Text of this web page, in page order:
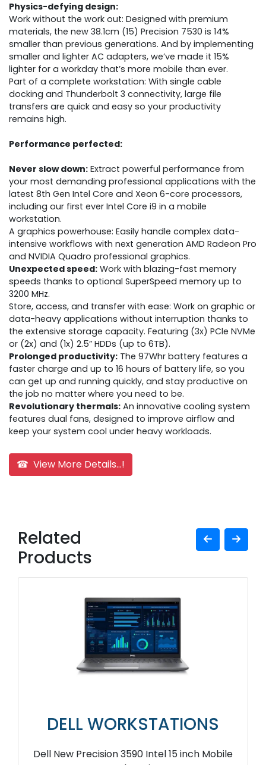
Physics-defying design:
Work without the work out: Designed with premium
materials, the new 38.1cm (15) Precision 7530 is 14%
smaller than previous generations. And by implementing
smaller and lighter AC adapters, we’ve made it 15%
lighter for a workday that’s more mobile than ever.
Part of a complete workstation: With single cable
docking and Thunderbolt 3 connectivity, large file
transfers are quick and easy so your productivity
remains high.
Performance perfected:
Never slow down: Extract powerful performance from
your most demanding professional applications with the
latest 8th Gen Intel Core and Xeon 6-core processors,
including our first ever Intel Core i9 in a mobile
workstation.
A graphics powerhouse: Easily handle complex data-
intensive workflows with next generation AMD Radeon Pro
and NVIDIA Quadro professional graphics.
Unexpected speed: Work with blazing-fast memory
speeds thanks to optional SuperSpeed memory up to
3200 MHz.
Store, access, and transfer with ease: Work on graphic or
data-heavy applications without interruption thanks to
the extensive storage capacity. Featuring (3x) PCle NVMe
or (2x) and (1x) 2.5” HDDs (up to 6TB).
Prolonged productivity: The 97Whr battery features a
faster charge and up to 16 hours of battery life, so you
can get up and running quickly, and stay productive on
the job no matter where you need to be.
Revolutionary thermals: An innovative cooling system
features dual fans, designed to improve airflow and
keep your system cool under heavy workloads.
☎ View More Details...!
Related
Products
DELL WORKSTATIONS
Dell New Precision 3590 Intel 15 inch Mobile